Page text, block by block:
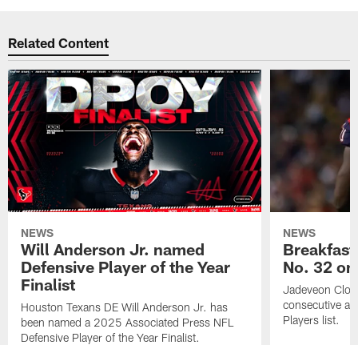
Related Content
NEWS
Will Anderson Jr. named
Defensive Player of the Year
Finalist
Houston Texans DE Will Anderson Jr. has
been named a 2025 Associated Press NFL
Defensive Player of the Year Finalist.
NEWS
No. 32
Jadeveon
consecutive
Players list.